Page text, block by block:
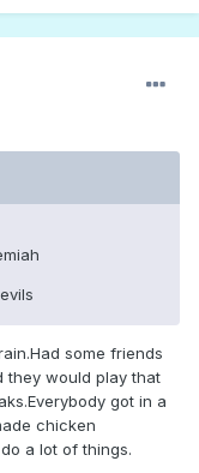
some friends
they would play that
got in a
chicken
a lot of things.